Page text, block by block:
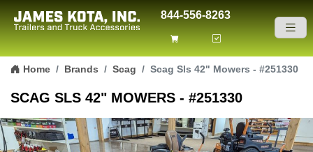
Skip to content
844-556-8263
Home Brands Scag Scag Sls 42" Mowers - #251330
SCAG SLS 42" MOWERS - #251330